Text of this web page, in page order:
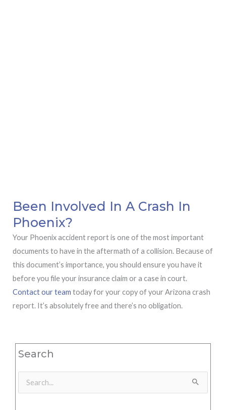
Been Involved In A Crash In
Phoenix?
Your Phoenix accident report is one of the most important
documents to have in the aftermath of a collision. Because of
this document’s importance, you should ensure you have it
before you file your insurance claim or a case in court.
Contact our team today for your copy of your Arizona crash
report. It’s absolutely free and there’s no obligation.
Search
Search